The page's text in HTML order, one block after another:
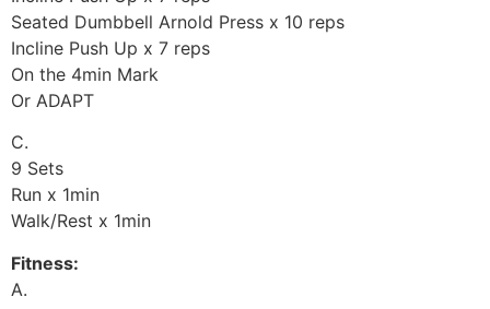
Seated Dumbbell Arnold Press x 10 reps
Incline Push Up x 7 reps
On the 4min Mark
Or ADAPT
C.
9 Sets
Run x 1min
Walk/Rest x 1min
Fitness:
A.